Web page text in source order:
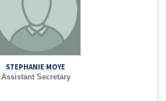
STEPHANIE MOYE
Assistant Secretary